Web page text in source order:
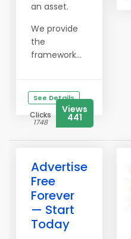
an asset.
We provide
the
framework...
See Details
Clicks
1748
Views
441
Advertise
Free
Forever
— Start
Today